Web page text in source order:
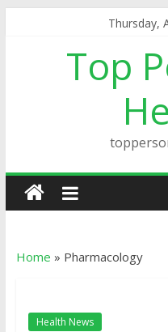
Thursday,
Top
Home » Pharmacology
Health News